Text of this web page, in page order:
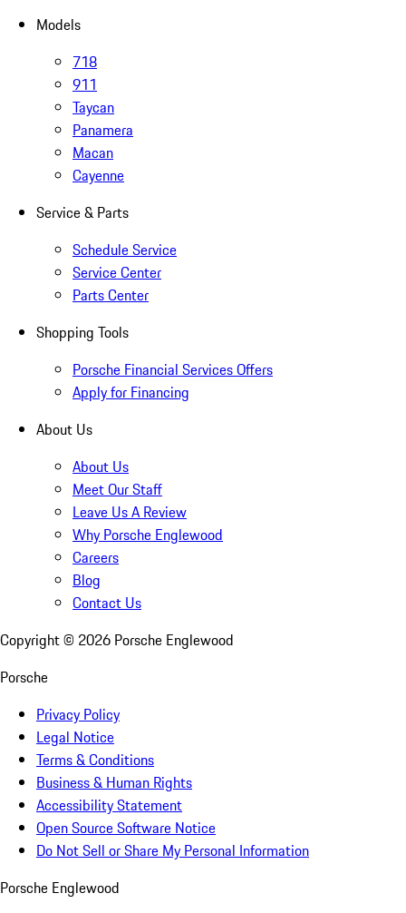
Models
718
911
Taycan
Panamera
Macan
Cayenne
Service & Parts
Schedule Service
Service Center
Parts Center
Shopping Tools
Porsche Financial Services Offers
Apply for Financing
About Us
About Us
Meet Our Staff
Leave Us A Review
Why Porsche Englewood
Careers
Blog
Contact Us
Copyright © 2026 Porsche Englewood
Porsche
Privacy Policy
Legal Notice
Terms & Conditions
Business & Human Rights
Accessibility Statement
Open Source Software Notice
Do Not Sell or Share My Personal Information
Porsche Englewood